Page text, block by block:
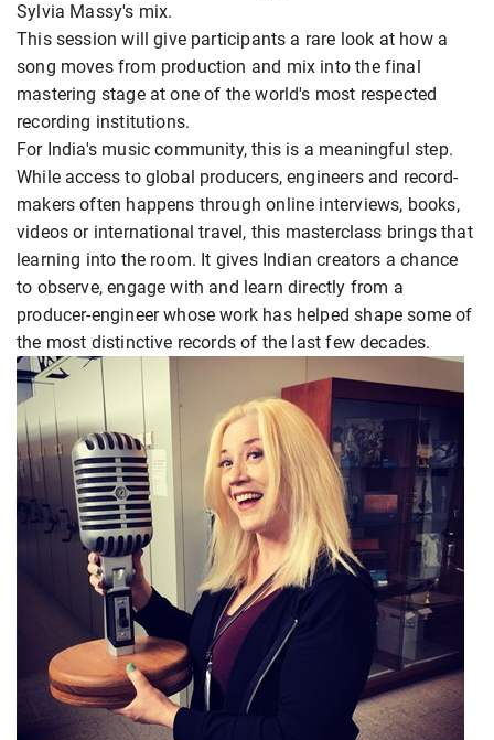
Sylvia Massy's mix.
This session will give participants a rare look at how a
song moves from production and mix into the final
mastering stage at one of the world's most respected
recording institutions.
For India's music community, this is a meaningful step.
While access to global producers, engineers and record-
makers often happens through online interviews, books,
videos or international travel, this masterclass brings that
learning into the room. It gives Indian creators a chance
to observe, engage with and learn directly from a
producer-engineer whose work has helped shape some of
the most distinctive records of the last few decades.